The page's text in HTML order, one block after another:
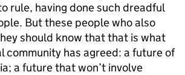
rule, having done such dreadful
But these people who also
should know that that is what
community has agreed: a future of
a future that won’t involve